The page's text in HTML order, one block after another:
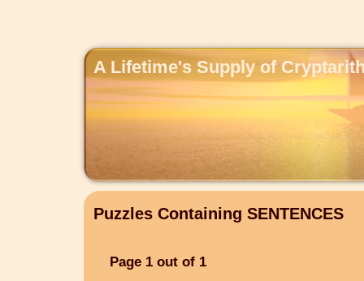
A Lifetime's Supply of
Puzzles Containing SENTENCES
Page 1 out of 1